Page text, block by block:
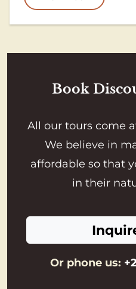
Book
All our tours come
We believe in
affordable so that
in their
Or phone us: